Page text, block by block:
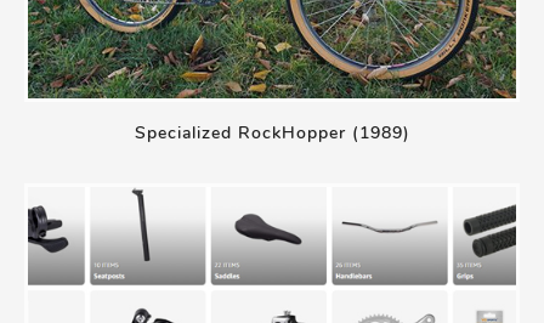
Specialized RockHopper (1989)